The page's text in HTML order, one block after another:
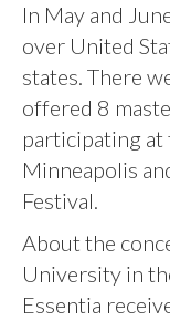
In May and
over United
states. There
offered 8
participating at
Minneapolis
Festival.
About the
University in
Essentia